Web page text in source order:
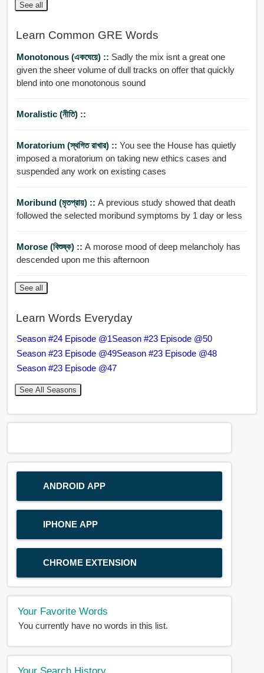
See all
Learn Common GRE Words
Monotonous (একঘেয়ে) :: Sadly the mix isnt a great one
given the sheer volume of dull tracks on offer that quickly
blend into one monotonous sound
Moralistic (নীতি) ::
Moratorium (স্থগিত রাখার) :: You see the House has quietly
imposed a moratorium on taking new ethics cases and
suspended any work on existing cases
Moribund (মৃতপ্রায়) :: A previous study showed that death
followed the selected moribund symptoms by 1 day or less
Morose (বিশুষ্ক) :: A morose mood of deep melancholy has
descended upon me this afternoon
See all
Learn Words Everyday
Season #24 Episode @1Season #23 Episode @50
Season #23 Episode @49Season #23 Episode @48
Season #23 Episode @47
See All Seasons
ANDROID APP
IPHONE APP
CHROME EXTENSION
Your Favorite Words
You currently have no words in this list.
Your Search History